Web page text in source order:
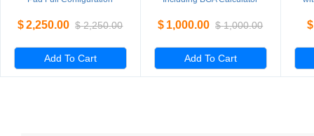
$ 2,250.00 $ 2,250.00
Add To Cart
$ 1,000.00 $ 1,000.00
Add To Cart
$